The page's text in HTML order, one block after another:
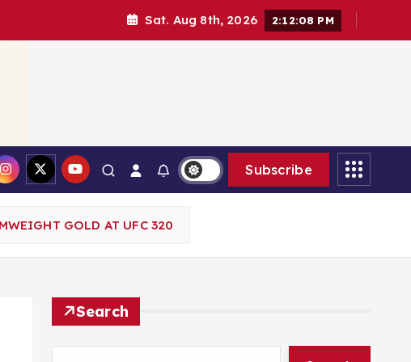
Sat. Aug 8th, 2026 2:12:09 PM
Subscribe
GOLD AT UFC 320
Search